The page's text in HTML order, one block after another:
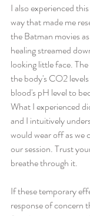
I also experienced
way that made me
the Batman movies
healing streamed
looking little face.
the body's CO2
blood's pH level to
What I experienced
and I intuitively
would wear off as we
our session. Trust
breathe through it.
If these temporary
response of concern